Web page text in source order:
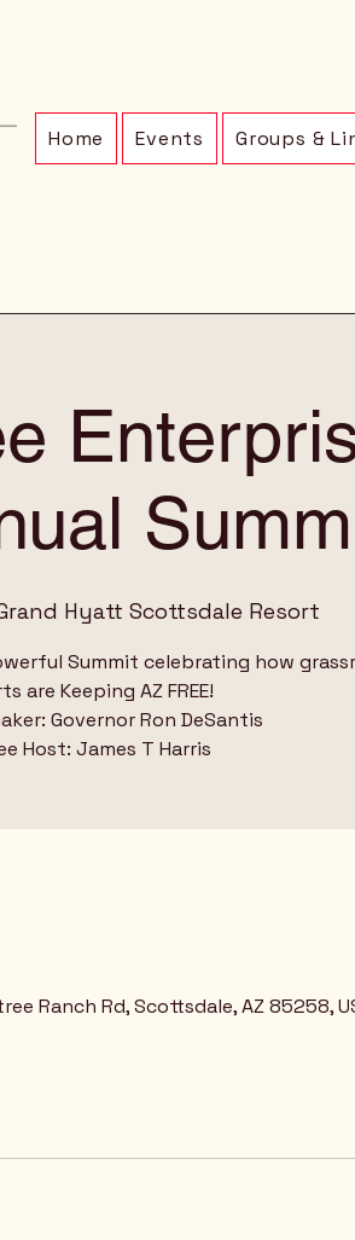
Home Events Groups &
Hyatt Scottsdale Resort
Summit celebrating how
are Keeping AZ FREE!
Governor Ron DeSantis
Host: James T Harris
Ranch Rd, Scottsdale, AZ 85258,